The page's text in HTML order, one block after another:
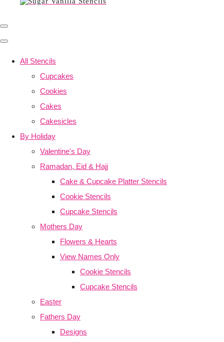
All Stencils
Cupcakes
Cookies
Cakes
Cakesicles
By Holiday
Valentine's Day
Ramadan, Eid & Hajj
Cake & Cupcake Platter Stencils
Cookie Stencils
Cupcake Stencils
Mothers Day
Flowers & Hearts
View Names Only
Cookie Stencils
Cupcake Stencils
Easter
Fathers Day
Designs